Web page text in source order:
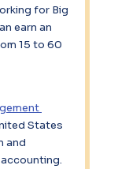
for Big
earn an
15 to 60
States
and